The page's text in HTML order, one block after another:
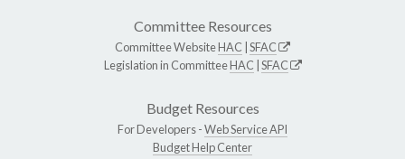
Committee Resources
Committee WebsiteHAC SFAC
Legislation in CommitteeHAC SFAC
Budget Resources
For Developers -Web Service API
Budget Help Center